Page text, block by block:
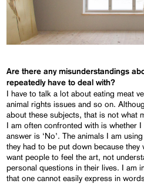
Are there any misunderstandings
repeatedly have to deal with?
I have to talk a lot about eating meat
animal rights issues and so on.
about these subjects, that is not what
I am often confronted with is whether
answer is ‘No’. The animals I am
they had to be put down because
want people to feel the art, not
personal questions in their lives. I am
that one cannot easily express in